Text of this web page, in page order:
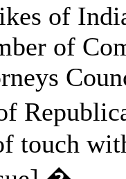
of
of
touch